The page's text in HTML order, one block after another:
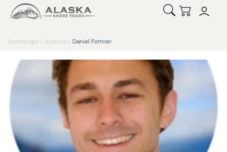
Open Search
Checkout
Homepage / Authors / Daniel Fortner